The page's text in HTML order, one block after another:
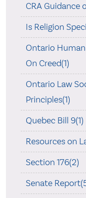
CRA Guidance
Is Religion
Ontario
On Creed(1)
Ontario Law
Principles(1)
Quebec Bill 9(1)
Resources on
Section 176(2)
Senate